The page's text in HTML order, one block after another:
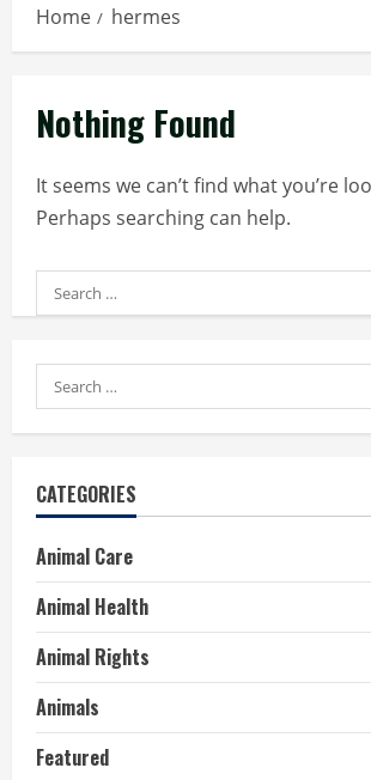
Home hermes
Nothing Found
It seems we can’t find what you’re
Perhaps searching can help.
Search
for:
Search
for:
CATEGORIES
Animal Care
Animal Health
Animal Rights
Animals
Featured